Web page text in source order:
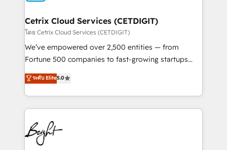
Award 🏆2020 Elite Solutions Partner 🏆2019
Integrations HubSpot Impact Award 🏆2019
Marketing Enablement HubSpot Impact Award 🏆
2018 Website Design HubSpot Impact Award 🏆2017
Growth-Driven Design Agency of the Year 🏆2016
Sales Enablement HubSpot Impact Award 🏆2015
HubSpot COS Performance Award 🏆2014 HubSpot
COS Design Award 🏆2013 HubSpot Marketplace
Cetrix Cloud Services (CETDIGIT)
โดย Cetrix Cloud Services (CETDIGIT)
We’ve empowered over 2,500 entities — from
Fortune 500 companies to fast-growing startups
and nonprofits — to streamline operations, scale
revenue, and unlock the full potential of HubSpot.
With deep technical and industry expertise, we fuse
automation, integration, and AI innovation to deliver
lasting impact. We specialize in: • Turnkey and end-
to-end HubSpot implementations • Onboarding for
Sales, Service, Marketing & Content Hubs • AI voice
ระดับ Elite5.0